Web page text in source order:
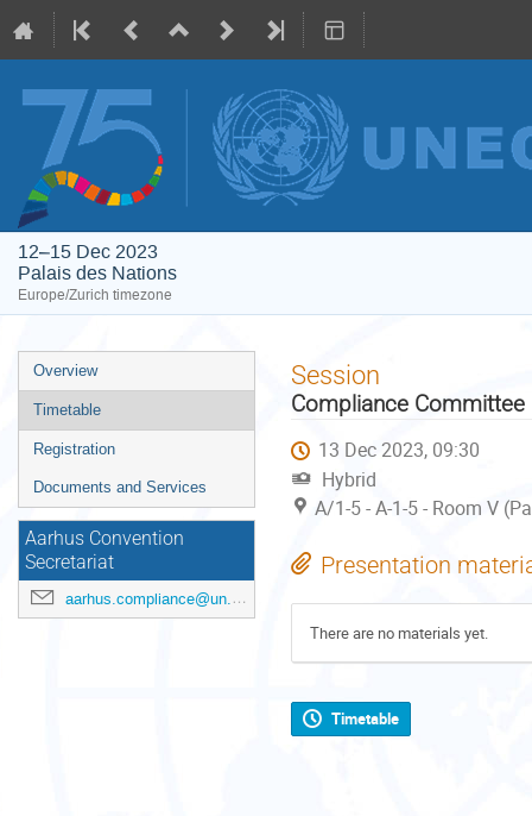
12–15 Dec 2023
Palais des Nations
Europe/Zurich timezone
Event
menu
Overview
Timetable
Registration
Documents and Services
Aarhus Convention
Secretariat
aarhus.compliance@un.org
Session
Compliance Committee
13 Dec 2023, 09:30
Hybrid
A/1-5 - A-1-5 - Room V
Presentation
There are no materials yet.
Timetable